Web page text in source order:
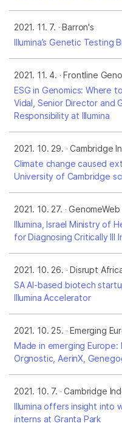
2021. 11. 7.
Barron's
Illumina’s Genetic Testing
2021. 11. 4.
Frontline
ESG in Genomics: Where
Vidal, Senior Director and
Responsibility at Illumina
2021. 10. 29.
Cambridge
Climate change caused
University of Cambridge
2021. 10. 27.
GenomeWeb
Illumina, Israel Ministry of
for Diagnosing Critically Ill
2021. 10. 26.
Disrupt
SA AI-based biotech
Illumina Accelerator
2021. 10. 25.
Emerging
Made in emerging Europe:
Orgnostic, AerinX,
2021. 10. 7.
Cambridge
Illumina offers insight into
interns at Granta Park